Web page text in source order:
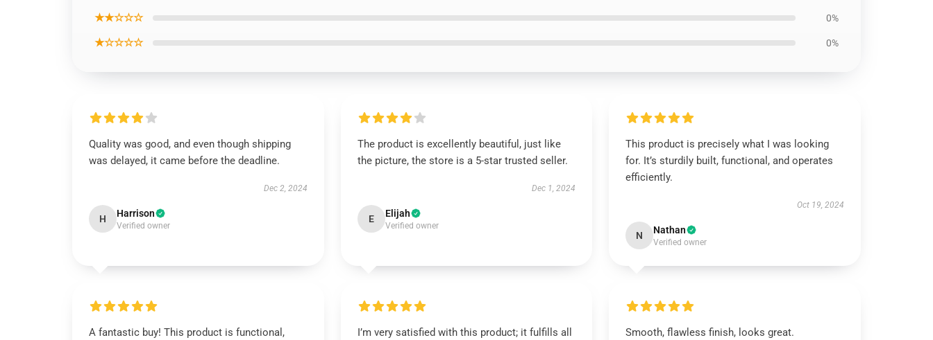
★★☆☆☆ 0%
★☆☆☆☆ 0%
Quality was good, and even though shipping
was delayed, it came before the deadline.
Dec 2, 2024
H Harrison
Verified owner
The product is excellently beautiful, just like
the picture, the store is a 5-star trusted seller.
Dec 1, 2024
E Elijah
Verified owner
This product is precisely what I was looking
for. It’s sturdily built, functional, and operates
efficiently.
Oct 19, 2024
N Nathan
Verified owner
A fantastic buy! This product is functional,
I’m very satisfied with this product; it fulfills all
Smooth, flawless finish, looks great.